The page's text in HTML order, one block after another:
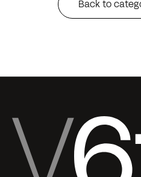
Back to